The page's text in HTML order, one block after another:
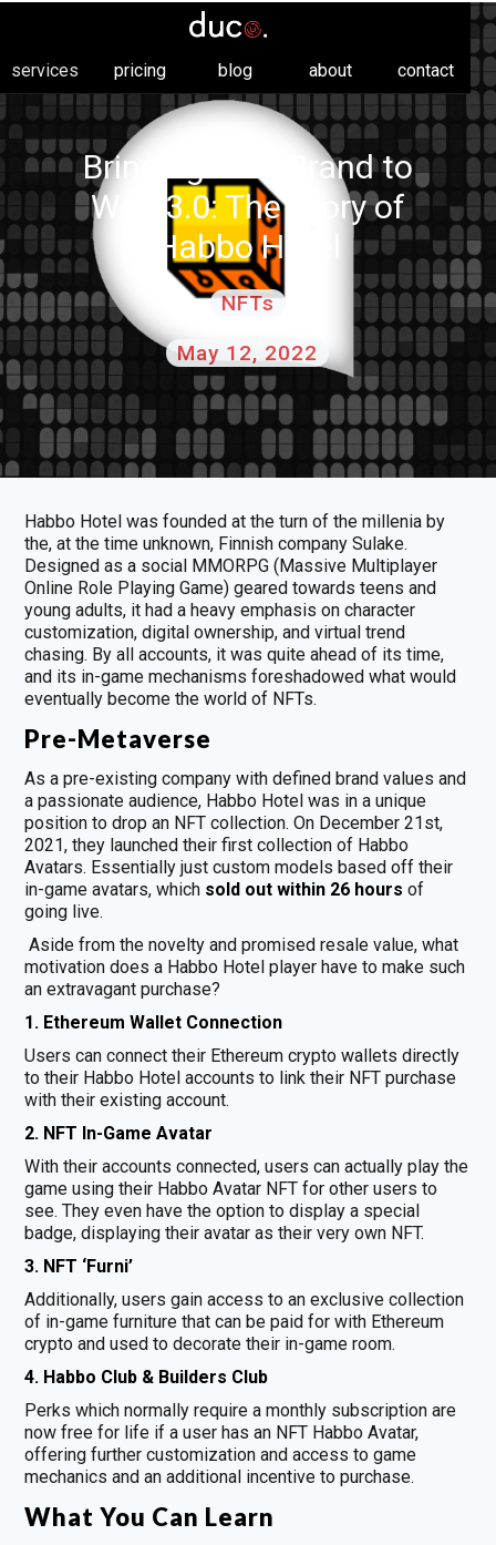
services pricing blog about contact
Bringing Your Brand to
Web 3.0: The Story of
Habbo Hotel
NFTs
May 12, 2022
Habbo Hotel was founded at the turn of the millenia by
the, at the time unknown, Finnish company Sulake.
Designed as a social MMORPG (Massive Multiplayer
Online Role Playing Game) geared towards teens and
young adults, it had a heavy emphasis on character
customization, digital ownership, and virtual trend
chasing. By all accounts, it was quite ahead of its time,
and its in-game mechanisms foreshadowed what would
eventually become the world of NFTs.
Pre-Metaverse
As a pre-existing company with defined brand values and
a passionate audience, Habbo Hotel was in a unique
position to drop an NFT collection. On December 21st,
2021, they launched their first collection of Habbo
Avatars. Essentially just custom models based off their
in-game avatars, which sold out within 26 hoursof
going live.
Aside from the novelty and promised resale value, what
motivation does a Habbo Hotel player have to make such
an extravagant purchase?
1. Ethereum Wallet Connection
Users can connect their Ethereum crypto wallets directly
to their Habbo Hotel accounts to link their NFT purchase
with their existing account.
2. NFT In-Game Avatar
With their accounts connected, users can actually play the
game using their Habbo Avatar NFT for other users to
see. They even have the option to display a special
badge, displaying their avatar as their very own NFT.
3. NFT ‘Furni’
Additionally, users gain access to an exclusive collection
of in-game furniture that can be paid for with Ethereum
crypto and used to decorate their in-game room.
4. Habbo Club & Builders Club
Perks which normally require a monthly subscription are
now free for life if a user has an NFT Habbo Avatar,
offering further customization and access to game
mechanics and an additional incentive to purchase.
What You Can Learn